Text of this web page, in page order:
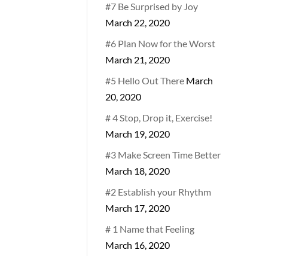
#7 Be Surprised by Joy
March 22, 2020
#6 Plan Now for the Worst
March 21, 2020
#5 Hello Out There March
20, 2020
# 4 Stop, Drop it, Exercise!
March 19, 2020
#3 Make Screen Time Better
March 18, 2020
#2 Establish your Rhythm
March 17, 2020
# 1 Name that Feeling
March 16, 2020